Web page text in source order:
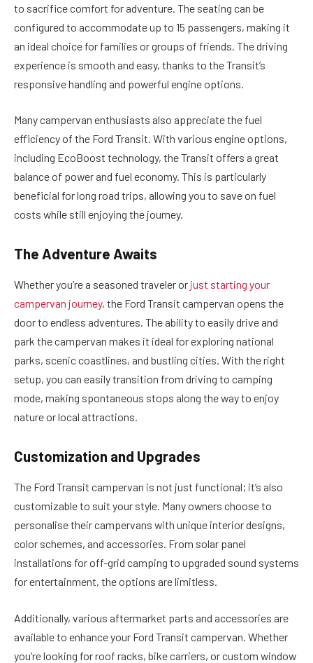
to sacrifice comfort for adventure. The seating can be
configured to accommodate up to 15 passengers, making it
an ideal choice for families or groups of friends. The driving
experience is smooth and easy, thanks to the Transit’s
responsive handling and powerful engine options.
Many campervan enthusiasts also appreciate the fuel
efficiency of the Ford Transit. With various engine options,
including EcoBoost technology, the Transit offers a great
balance of power and fuel economy. This is particularly
beneficial for long road trips, allowing you to save on fuel
costs while still enjoying the journey.
The Adventure Awaits
Whether you’re a seasoned traveler or just starting your
campervan journey, the Ford Transit campervan opens the
door to endless adventures. The ability to easily drive and
park the campervan makes it ideal for exploring national
parks, scenic coastlines, and bustling cities. With the right
setup, you can easily transition from driving to camping
mode, making spontaneous stops along the way to enjoy
nature or local attractions.
Customization and Upgrades
The Ford Transit campervan is not just functional; it’s also
customizable to suit your style. Many owners choose to
personalise their campervans with unique interior designs,
color schemes, and accessories. From solar panel
installations for off-grid camping to upgraded sound systems
for entertainment, the options are limitless.
Additionally, various aftermarket parts and accessories are
available to enhance your Ford Transit campervan. Whether
you’re looking for roof racks, bike carriers, or custom window